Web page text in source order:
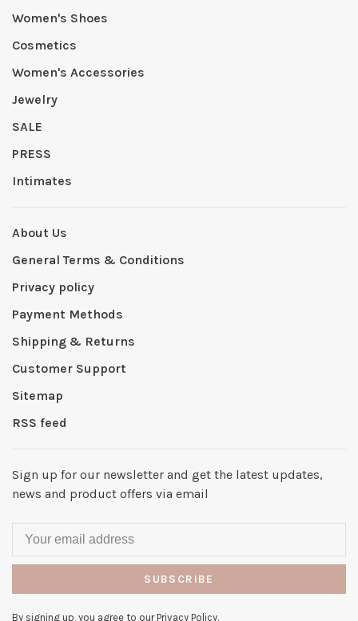
Women's Shoes
Cosmetics
Women's Accessories
Jewelry
SALE
PRESS
Intimates
About Us
General Terms & Conditions
Privacy policy
Payment Methods
Shipping & Returns
Customer Support
Sitemap
RSS feed
Sign up for our newsletter and get the latest updates,
news and product offers via email
SUBSCRIBE
By signing up, you agree to our Privacy Policy.